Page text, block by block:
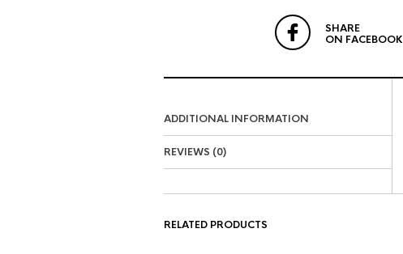
SHARE
ON FACEBOOK
ADDITIONAL INFORMATION
REVIEWS (0)
RELATED PRODUCTS